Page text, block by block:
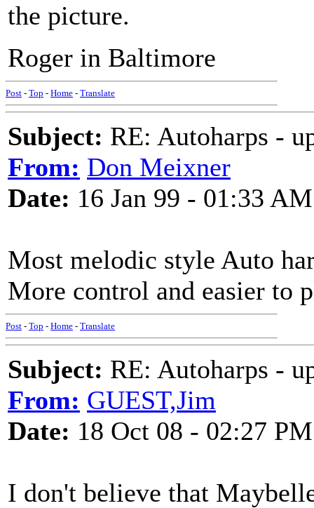
the picture.
Roger in Baltimore
Post - Top - Home - Translate
Subject: RE: Autoharps -
From: Don Meixner
Date: 16 Jan 99 - 01:33 AM
Most melodic style Auto
More control and easier to
Post - Top - Home - Translate
Subject: RE: Autoharps -
From: GUEST,Jim
Date: 18 Oct 08 - 02:27 PM
I don't believe that